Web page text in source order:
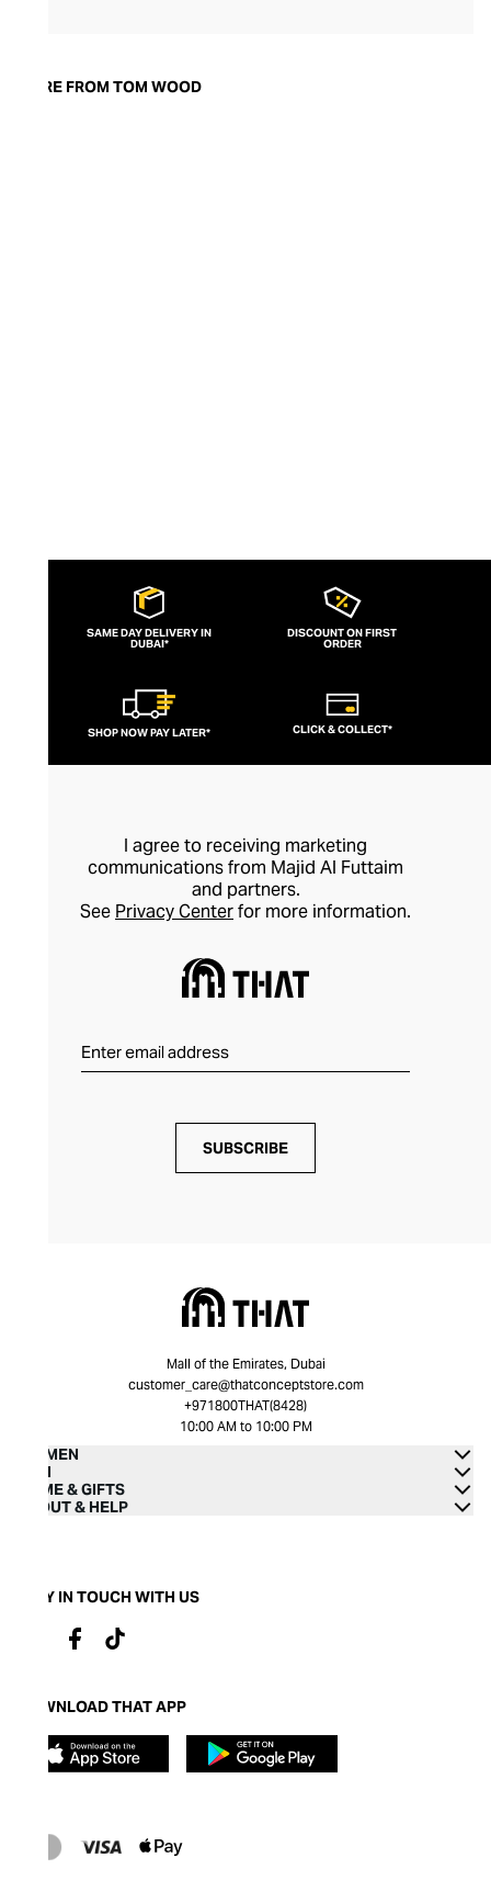
its mark with a collection rooted in the
MORE FROM TOM WOOD
SAME DAY DELIVERY IN
DUBAI*
DISCOUNT ON FIRST
ORDER
SHOP NOW PAY LATER* CLICK & COLLECT*
I agree to receiving marketing
communications from Majid Al Futtaim
and partners.
See Privacy Centerfor more information.
SUBSCRIBE
Mall of the Emirates, Dubai
customer_care@thatconceptstore.com
+971800THAT(8428)
10:00 AM to 10:00 PM
WOMEN
MEN
HOME & GIFTS
ABOUT & HELP
STAY IN TOUCH WITH US
DOWNLOAD THAT APP